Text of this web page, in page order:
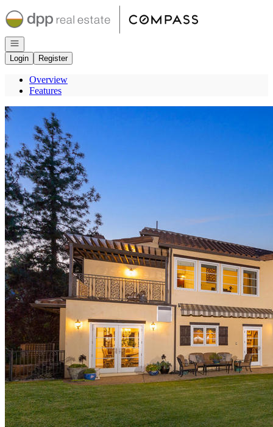
Go to: Homepage
Open navigation
Login
Register
Overview
Features